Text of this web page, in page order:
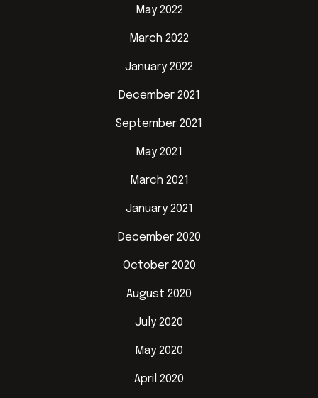
May 2022
March 2022
January 2022
December 2021
September 2021
May 2021
March 2021
January 2021
December 2020
October 2020
August 2020
July 2020
May 2020
April 2020